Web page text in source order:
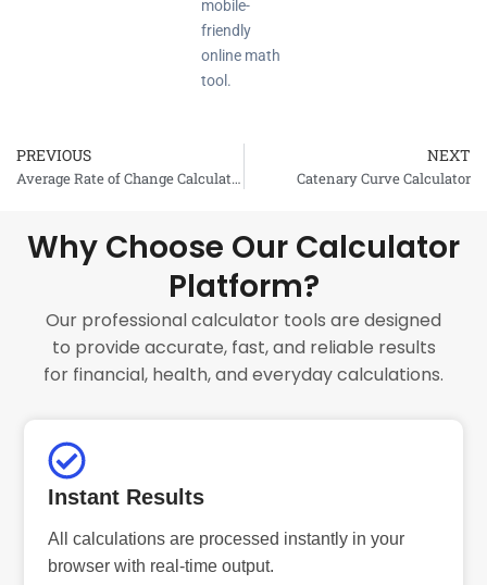
mobile-
friendly
online math
tool.
Prev
PREVIOUS
Average Rate of Change Calculator
NEXT
Catenary Curve Calculator
Why Choose Our Calculator
Platform?
Our professional calculator tools are designed
to provide accurate, fast, and reliable results
for financial, health, and everyday calculations.
Instant Results
All calculations are processed instantly in your
browser with real-time output.